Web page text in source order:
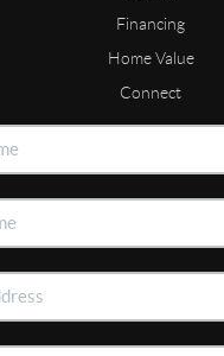
Financing
Home Value
Connect